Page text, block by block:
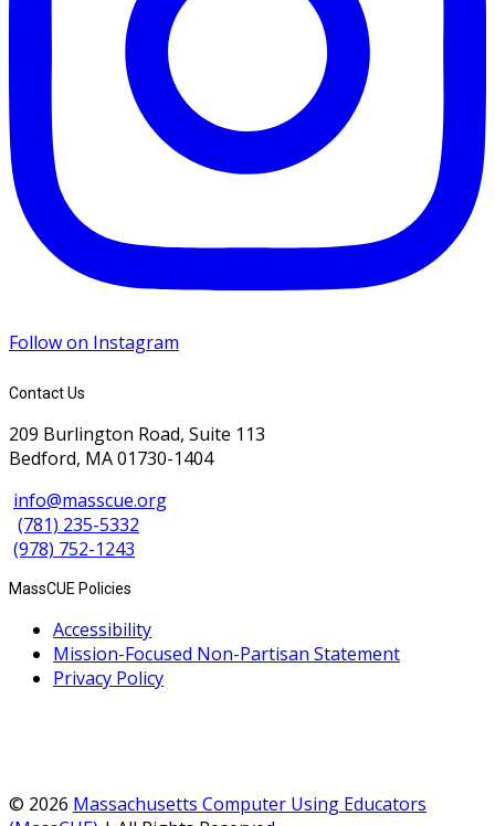
Follow on Instagram
Contact Us
209 Burlington Road, Suite 113
Bedford, MA 01730-1404
info@masscue.org
(781) 235-5332
(978) 752-1243
MassCUE Policies
Accessibility
Mission-Focused Non-Partisan Statement
Privacy Policy
© 2026 Massachusetts Computer Using Educators